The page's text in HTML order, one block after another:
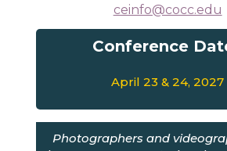
ceinfo@cocc.edu
Conference
April 23 & 24, 2027
Photographers and